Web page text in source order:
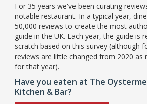
For 35 years we've been curating
notable restaurant. In a typical year,
50,000 reviews to create the most
guide in the UK. Each year, the guide is
scratch based on this survey (although
reviews are little changed from 2020 as
for that year).
Have you eaten at The
Kitchen & Bar?